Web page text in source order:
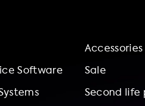
Software
Accessories
Sale
Second life